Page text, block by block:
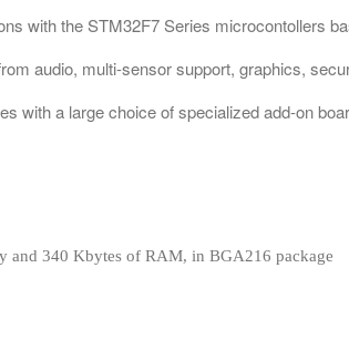
with the STM32F7 Series microcontollers
audio, multi-sensor support, graphics,
with a large choice of specialized add-on
and 340 Kbytes of RAM, in BGA216 package